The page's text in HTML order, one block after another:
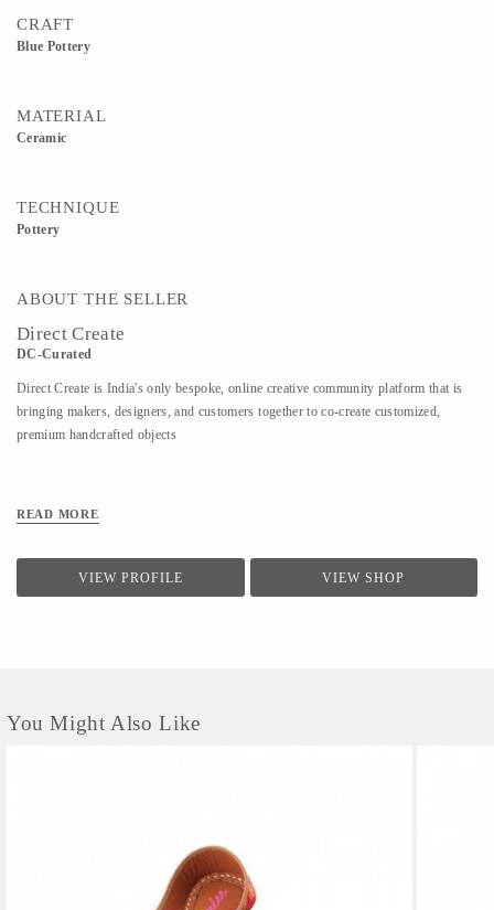
CRAFT
Blue Pottery
MATERIAL
Ceramic
TECHNIQUE
Pottery
ABOUT THE SELLER
Direct Create
DC-Curated
Direct Create is India's only bespoke, online creative community platform that is
bringing makers, designers, and customers together to co-create customized,
premium handcrafted objects
READ MORE
VIEW PROFILE VIEW SHOP
You Might Also Like